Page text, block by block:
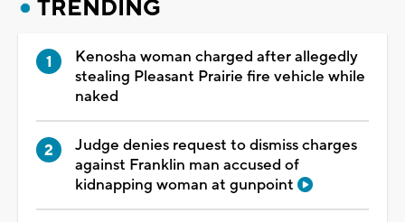
TRENDING
Kenosha woman charged after allegedly
stealing Pleasant Prairie fire vehicle while
naked
Judge denies request to dismiss charges
against Franklin man accused of
kidnapping woman at gunpoint